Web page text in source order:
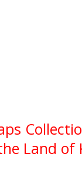
Land of